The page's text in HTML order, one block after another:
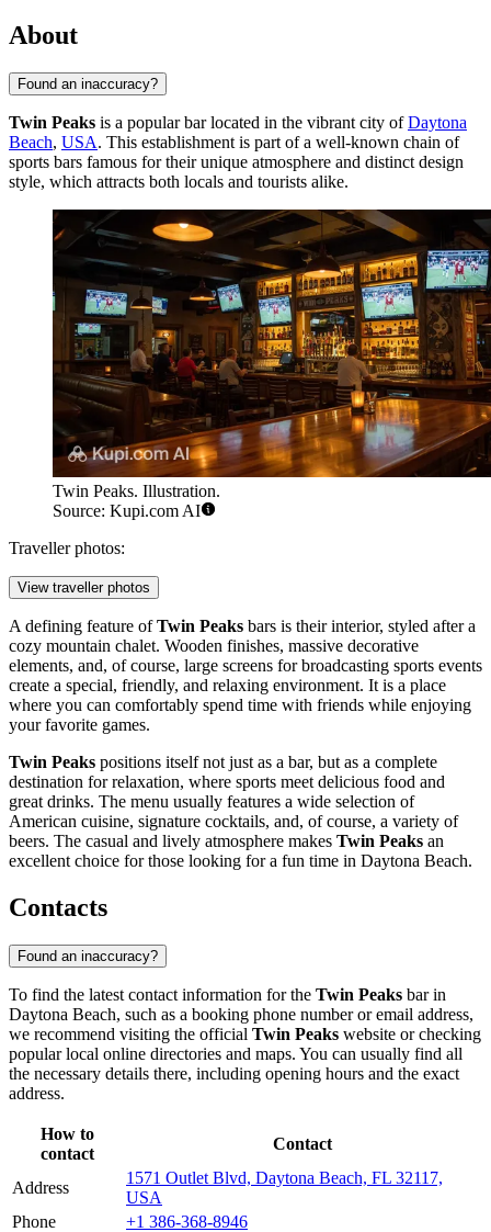
About
Found an inaccuracy?
Twin Peaks is a popular bar located in the vibrant city ofDaytona
Beach, USA. This establishment is part of a well-known chain of
sports bars famous for their unique atmosphere and distinct design
style, which attracts both locals and tourists alike.
Twin Peaks. Illustration.
Source: Kupi.com AI
Traveller photos:
View traveller photos
A defining feature ofTwin Peaks bars is their interior, styled after a
cozy mountain chalet. Wooden finishes, massive decorative
elements, and, of course, large screens for broadcasting sports events
create a special, friendly, and relaxing environment. It is a place
where you can comfortably spend time with friends while enjoying
your favorite games.
Twin Peaks positions itself not just as a bar, but as a complete
destination for relaxation, where sports meet delicious food and
great drinks. The menu usually features a wide selection of
American cuisine, signature cocktails, and, of course, a variety of
beers. The casual and lively atmosphere makes Twin Peaks an
excellent choice for those looking for a fun time in Daytona Beach.
Contacts
Found an inaccuracy?
To find the latest contact information for the Twin Peaks bar in
Daytona Beach, such as a booking phone number or email address,
we recommend visiting the official Twin Peaks website or checking
popular local online directories and maps. You can usually find all
the necessary details there, including opening hours and the exact
address.
How to
contact
Contact
Address
1571 Outlet Blvd, Daytona Beach, FL 32117,
USA
Phone
+1 386-368-8946